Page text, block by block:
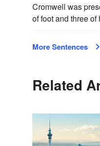
Cromwell was
of foot and three
More Sentences
Related